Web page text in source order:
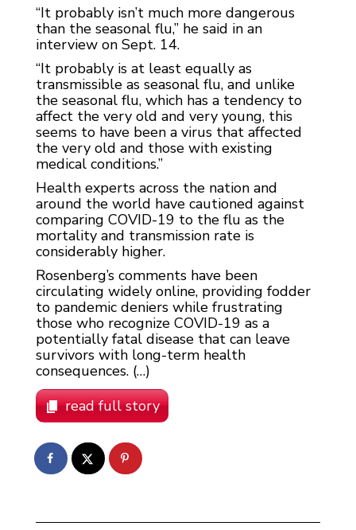
“It probably isn’t much more dangerous
than the seasonal flu,” he said in an
interview on Sept. 14.
“It probably is at least equally as
transmissible as seasonal flu, and unlike
the seasonal flu, which has a tendency to
affect the very old and very young, this
seems to have been a virus that affected
the very old and those with existing
medical conditions.”
Health experts across the nation and
around the world have cautioned against
comparing COVID-19 to the flu as the
mortality and transmission rate is
considerably higher.
Rosenberg’s comments have been
circulating widely online, providing fodder
to pandemic deniers while frustrating
those who recognize COVID-19 as a
potentially fatal disease that can leave
survivors with long-term health
consequences. (…)
read full story